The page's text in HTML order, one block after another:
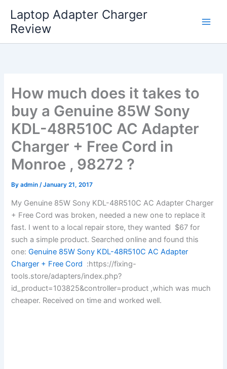
content
Laptop Adapter Charger
Review
How much does it takes to
buy a Genuine 85W Sony
KDL-48R510C AC Adapter
Charger + Free Cord in
Monroe , 98272 ?
Byadmin/January 21, 2017
My Genuine 85W Sony KDL-48R510C AC Adapter Charger
+ Free Cord was broken, needed a new one to replace it
fast. I went to a local repair store, they wanted $67 for
such a simple product. Searched online and found this
one: Genuine 85W Sony KDL-48R510C AC Adapter
Charger + Free Cord :https://fixing-
tools.store/adapters/index.php?
id_product=103825&controller=product ,which was much
cheaper. Received on time and worked well.